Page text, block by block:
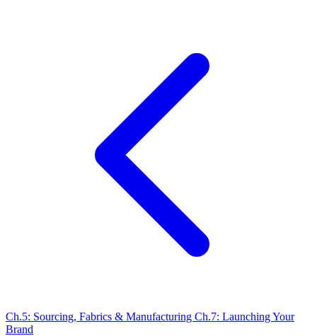
Ch.5: Sourcing, Fabrics & Manufacturing Ch.7: Launching Your
Brand